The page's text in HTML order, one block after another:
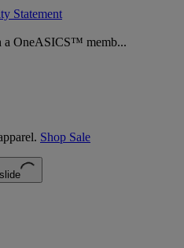
Statement
a OneASICS™ memb...
Shop Sale